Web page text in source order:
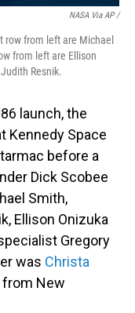
NASA Via AP /
row from left are Michael
from left are Ellison
Resnik.
launch, the
Kennedy Space
before a
Dick Scobee
Smith,
Ellison Onizuka
Gregory
was Christa
from New